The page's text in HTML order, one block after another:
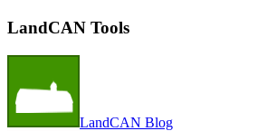
LandCAN Tools
LandCAN Blog